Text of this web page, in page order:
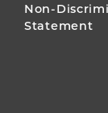
Non-
Statement